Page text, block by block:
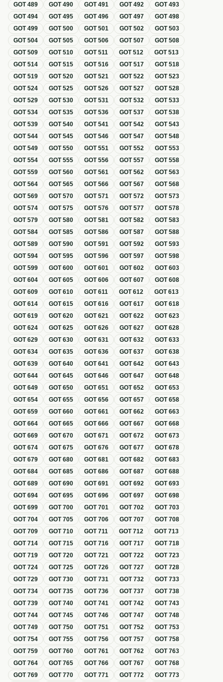
GOT489 GOT490 GOT491 GOT492 GOT493
GOT494 GOT495 GOT496 GOT497 GOT498
GOT499 GOT500 GOT501 GOT502 GOT503
GOT504 GOT505 GOT506 GOT507 GOT508
GOT509 GOT510 GOT511 GOT512 GOT513
GOT514 GOT515 GOT516 GOT517 GOT518
GOT519 GOT520 GOT521 GOT522 GOT523
GOT524 GOT525 GOT526 GOT527 GOT528
GOT529 GOT530 GOT531 GOT532 GOT533
GOT534 GOT535 GOT536 GOT537 GOT538
GOT539 GOT540 GOT541 GOT542 GOT543
GOT544 GOT545 GOT546 GOT547 GOT548
GOT549 GOT550 GOT551 GOT552 GOT553
GOT554 GOT555 GOT556 GOT557 GOT558
GOT559 GOT560 GOT561 GOT562 GOT563
GOT564 GOT565 GOT566 GOT567 GOT568
GOT569 GOT570 GOT571 GOT572 GOT573
GOT574 GOT575 GOT576 GOT577 GOT578
GOT579 GOT580 GOT581 GOT582 GOT583
GOT584 GOT585 GOT586 GOT587 GOT588
GOT589 GOT590 GOT591 GOT592 GOT593
GOT594 GOT595 GOT596 GOT597 GOT598
GOT599 GOT600 GOT601 GOT602 GOT603
GOT604 GOT605 GOT606 GOT607 GOT608
GOT609 GOT610 GOT611 GOT612 GOT613
GOT614 GOT615 GOT616 GOT617 GOT618
GOT619 GOT620 GOT621 GOT622 GOT623
GOT624 GOT625 GOT626 GOT627 GOT628
GOT629 GOT630 GOT631 GOT632 GOT633
GOT634 GOT635 GOT636 GOT637 GOT638
GOT639 GOT640 GOT641 GOT642 GOT643
GOT644 GOT645 GOT646 GOT647 GOT648
GOT649 GOT650 GOT651 GOT652 GOT653
GOT654 GOT655 GOT656 GOT657 GOT658
GOT659 GOT660 GOT661 GOT662 GOT663
GOT664 GOT665 GOT666 GOT667 GOT668
GOT669 GOT670 GOT671 GOT672 GOT673
GOT674 GOT675 GOT676 GOT677 GOT678
GOT679 GOT680 GOT681 GOT682 GOT683
GOT684 GOT685 GOT686 GOT687 GOT688
GOT689 GOT690 GOT691 GOT692 GOT693
GOT694 GOT695 GOT696 GOT697 GOT698
GOT699 GOT700 GOT701 GOT702 GOT703
GOT704 GOT705 GOT706 GOT707 GOT708
GOT709 GOT710 GOT711 GOT712 GOT713
GOT714 GOT715 GOT716 GOT717 GOT718
GOT719 GOT720 GOT721 GOT722 GOT723
GOT724 GOT725 GOT726 GOT727 GOT728
GOT729 GOT730 GOT731 GOT732 GOT733
GOT734 GOT735 GOT736 GOT737 GOT738
GOT739 GOT740 GOT741 GOT742 GOT743
GOT744 GOT745 GOT746 GOT747 GOT748
GOT749 GOT750 GOT751 GOT752 GOT753
GOT754 GOT755 GOT756 GOT757 GOT758
GOT759 GOT760 GOT761 GOT762 GOT763
GOT764 GOT765 GOT766 GOT767 GOT768
GOT769 GOT770 GOT771 GOT772 GOT773